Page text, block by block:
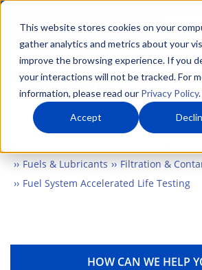
This website stores cookies on your
gather analytics and metrics about your
improve the browsing experience. If you
your interactions will not be tracked. For
information, please read our Privacy Policy.
Accept
Skip
main
content
Advanced science. Applied
Fuels & Lubricants
Filtration &
Fuel System Accelerated Life Testing
HOW CAN WE HELP